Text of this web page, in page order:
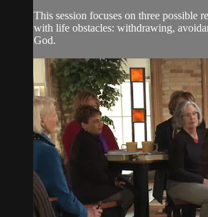
This session focuses on three possible
with life obstacles: withdrawing,
God.